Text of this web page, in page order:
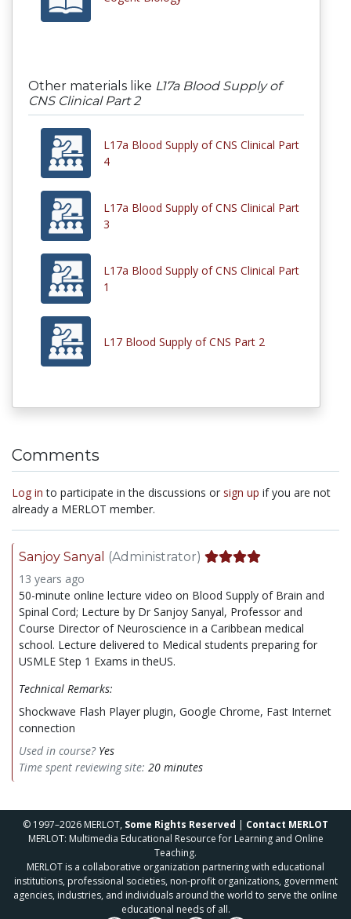
Other materials like L17a Blood Supply of
CNS Clinical Part 2
L17a Blood Supply of CNS Clinical Part
4
L17a Blood Supply of CNS Clinical Part
3
L17a Blood Supply of CNS Clinical Part
1
L17 Blood Supply of CNS Part 2
Comments
Log in to participate in the discussions or sign up if you are not
already a MERLOT member.
Sanjoy Sanyal
(Administrator)
13 years ago
50-minute online lecture video on Blood Supply of Brain and
Spinal Cord; Lecture by Dr Sanjoy Sanyal, Professor and
Course Director of Neuroscience in a Caribbean medical
school. Lecture delivered to Medical students preparing for
USMLE Step 1 Exams in theUS.
Technical Remarks:
Shockwave Flash Player plugin, Google Chrome, Fast Internet
connection
Used in course? Yes
Time spent reviewing site: 20 minutes
© 1997–2026 MERLOT, Some Rights Reserved | Contact MERLOT
MERLOT: Multimedia Educational Resource for Learning and Online
Teaching.
MERLOT is a collaborative organization partnering with educational
institutions, professional societies, non-profit organizations, government
agencies, industries, and individuals around the world to serve the online
educational needs of all.